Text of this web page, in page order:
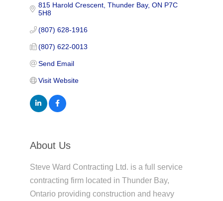
815 Harold Crescent Thunder Bay ON P7C
5H8
(807) 628-1916
(807) 622-0013
Send Email
Visit Website
About Us
Steve Ward Contracting Ltd. is a full service
contracting firm located in Thunder Bay,
Ontario providing construction and heavy